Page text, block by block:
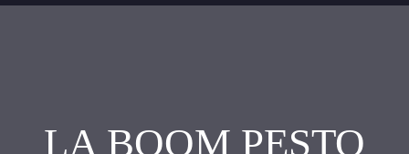
LA BOOM PESTO